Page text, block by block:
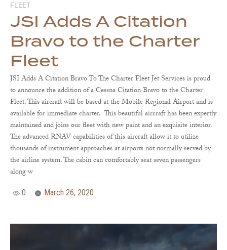
FLEET
JSI Adds A Citation
Bravo to the Charter
Fleet
JSI Adds A Citation Bravo To The Charter Fleet Jet Services is proud
to announce the addition of a Cessna Citation Bravo to the Charter
Fleet. This aircraft will be based at the Mobile Regional Airport and is
available for immediate charter. This beautiful aircraft has been expertly
maintained and joins our fleet with new paint and an exquisite interior.
The advanced RNAV capabilities of this aircraft allow it to utilize
thousands of instrument approaches at airports not normally served by
the airline system. The cabin can comfortably seat seven passengers
along w
0 March 26, 2020